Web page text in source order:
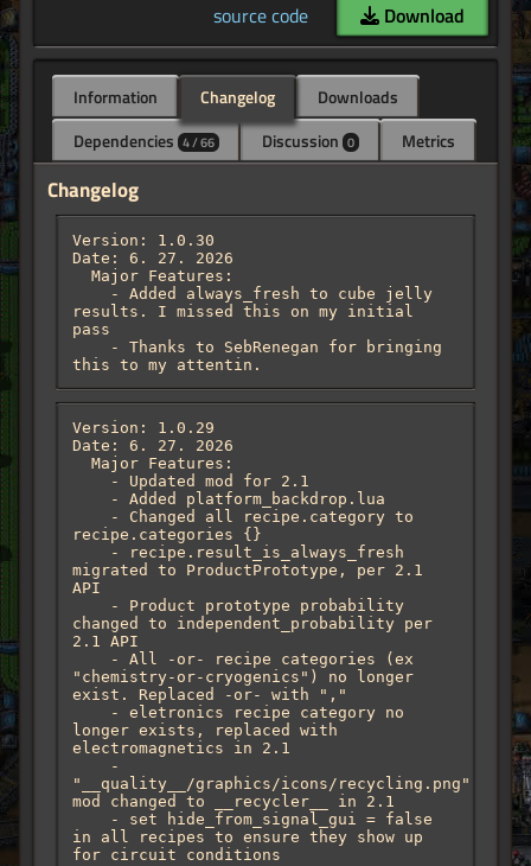
source code
Download
Information Changelog
Downloads
Dependencies 4 / 66 Discussion 0 Metrics
Changelog
Version: 1.0.30
Date: 6. 27. 2026
results. I missed this on my initial
pass
this to my attentin.
Version: 1.0.29
Date: 6. 27. 2026
recipe.categories {}
migrated to ProductPrototype, per 2.1
API
changed to independent_probability per
2.1 API
"chemistry-or-cryogenics") no longer
exist. Replaced -or- with ","
longer exists, replaced with
electromagnetics in 2.1
"__quality__/graphics/icons/recycling.png"
mod changed to __recycler__ in 2.1
in all recipes to ensure they show up
for circuit conditions